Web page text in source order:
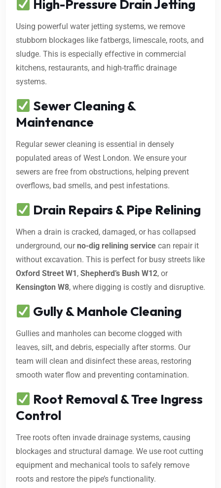
High-Pressure Drain Jetting
Using powerful water jetting systems, we remove
stubborn blockages like fatbergs, limescale, roots, and
sludge. This is especially effective in commercial
kitchens, restaurants, and high-traffic drainage
systems.
Sewer Cleaning &
Maintenance
Regular sewer cleaning is essential in densely
populated areas of West London. We ensure your
sewers are free from obstructions, helping prevent
overflows, bad smells, and pest infestations.
Drain Repairs & Pipe Relining
When a drain is cracked, damaged, or has collapsed
underground, ourno-dig relining service can repair it
without excavation. This is perfect for busy streets like
Oxford Street W1, Shepherd’s Bush W12, or
Kensington W8, where digging is costly and disruptive.
Gully & Manhole Cleaning
Gullies and manholes can become clogged with
leaves, silt, and debris, especially after storms. Our
team will clean and disinfect these areas, restoring
smooth water flow and preventing contamination.
Root Removal & Tree Ingress
Control
Tree roots often invade drainage systems, causing
blockages and structural damage. We use root cutting
equipment and mechanical tools to safely remove
roots and restore the pipe’s functionality.